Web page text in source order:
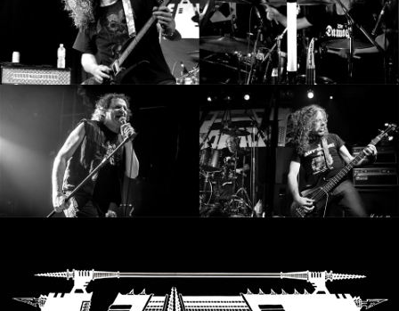
LOST
MACHINE
NOTHINGFACE
DIMENSION
HATROSS